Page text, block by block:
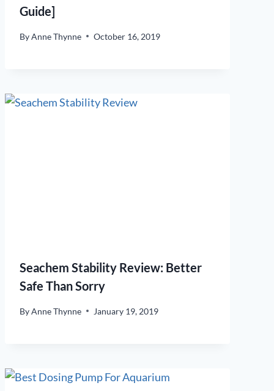
Guide]
ByAnne Thynne October 16, 2019
Seachem Stability Review: Better
Safe Than Sorry
ByAnne Thynne January 19, 2019